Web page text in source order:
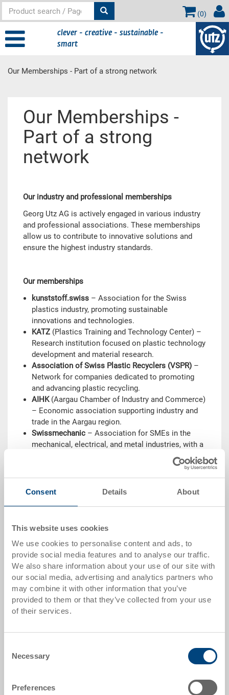
Consent Details About
This website uses cookies
We use cookies to personalise content and ads, to
provide social media features and to analyse our traffic.
We also share information about your use of our site with
our social media, advertising and analytics partners who
may combine it with other information that you’ve
provided to them or that they’ve collected from your use
of their services.
Selection
Necessary
Preferences
(0)
clever - creative - sustainable -
smart
Our Memberships - Part of a strong network
Main content
Our Memberships -
Part of a strong
network
Our industry and professional memberships
Georg Utz AG is actively engaged in various industry
and professional associations. These memberships
allow us to contribute to innovative solutions and
ensure the highest industry standards.
Our memberships
kunststoff.swiss – Association for the Swiss
plastics industry, promoting sustainable
innovations and technologies.
KATZ (Plastics Training and Technology Center) –
Research institution focused on plastic technology
development and material research.
Association of Swiss Plastic Recyclers (VSPR) –
Network for companies dedicated to promoting
and advancing plastic recycling.
AIHK(Aargau Chamber of Industry and Commerce)
– Economic association supporting industry and
trade in the Aargau region.
Swissmechanic – Association for SMEs in the
mechanical, electrical, and metal industries, with a
– Network for sustainable
logistics and supply chain innovations in
Switzerland.
sector.